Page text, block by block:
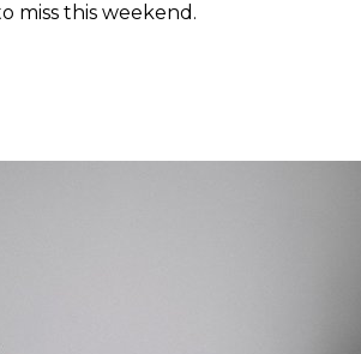
miss this weekend.